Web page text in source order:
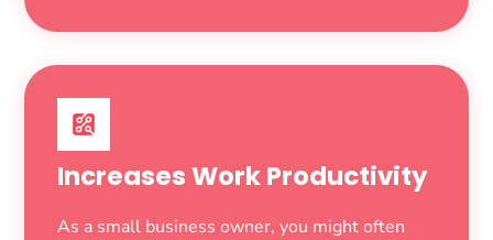
Increases Work Productivity
As a small business owner, you might often